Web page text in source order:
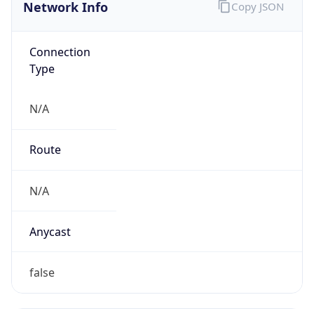
Network Info
Connection
Type
N/A
Route
N/A
Anycast
false
Copy JSON